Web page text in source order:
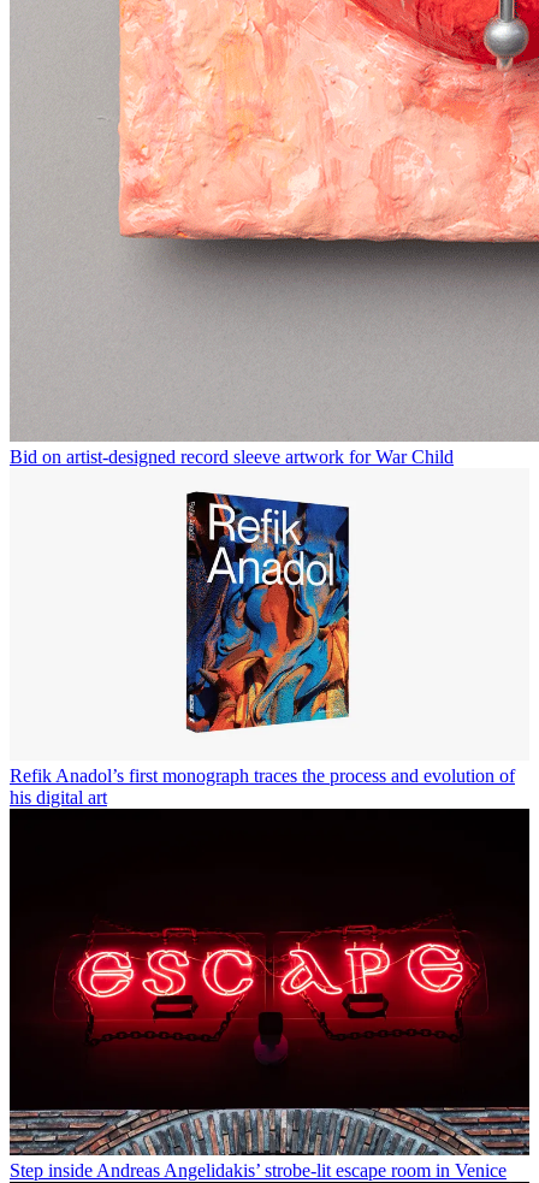
Bid on artist-designed record sleeve artwork for War Child
Refik Anadol’s first monograph traces the process and evolution of
his digital art
Step inside Andreas Angelidakis’ strobe-lit escape room in Venice